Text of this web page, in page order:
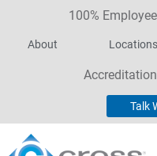
100%
About Locations
Accreditation
Talk